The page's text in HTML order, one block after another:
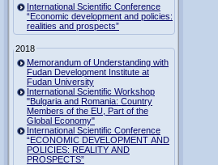
International Scientific Conference
“Economic development and policies:
realities and prospects”
2018
Memorandum of Understanding with
Fudan Development Institute at
Fudan University
International Scientific Workshop
"Bulgaria and Romania: Country
Members of the EU, Part of the
Global Economy"
International Scientific Conference
“ECONOMIC DEVELOPMENT AND
POLICIES: REALITY AND
PROSPECTS”